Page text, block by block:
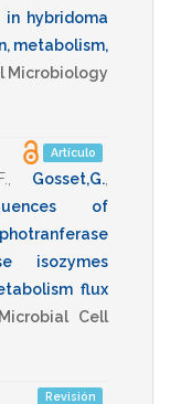
hybridoma
metabolism,
Microbiology
Artículo
Gosset,G.
of
isozymes
flux
Microbial Cell
Revisión